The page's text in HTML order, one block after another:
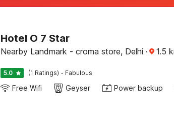
Hotel O 7 Star
Nearby Landmark - croma store, Delhi · 1.5
5.0 (1 Ratings) · Fabulous
Free Wifi Geyser Power backup